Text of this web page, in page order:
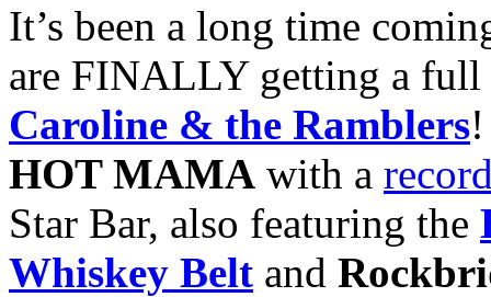
It’s been a long time
are FINALLY getting a full
Caroline & the Ramblers
HOT MAMA with a
Star Bar, also featuring the
Whiskey Belt and